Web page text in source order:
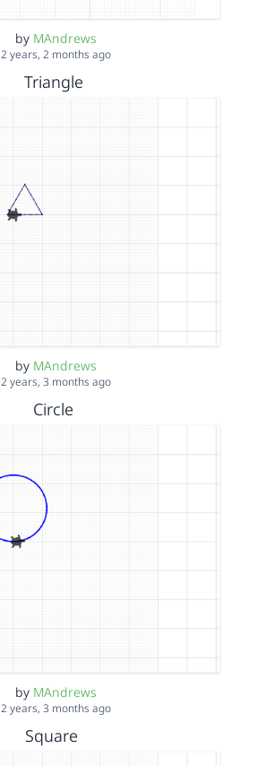
by MAndrews
2 years, 2 months ago
Triangle
by MAndrews
2 years, 3 months ago
Circle
by MAndrews
2 years, 3 months ago
Square